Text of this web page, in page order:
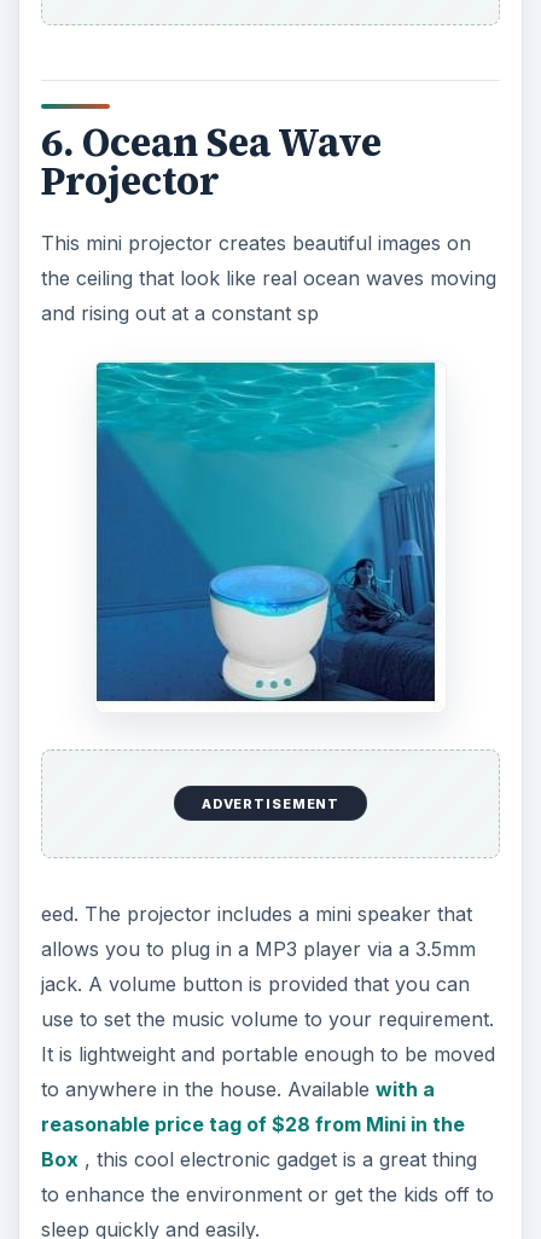
allows you to plug in a MP3 player via a 3.5mm
It is lightweight and portable enough to be moved
to anywhere in the house. Availablewith a
reasonable price tag of $28 from Mini in the
Box
, this cool electronic gadget is a great thing
to enhance the environment or get the kids off to
sleep quickly and easily.
7. Leaf Light
ADVERTISEMENT
This is an amazing, beautifully designed LED light
with a very high price tag of over four-hundred
dollars. Weighing 27 pounds and measuring 8.63
x 8.63 x 36.5 inches (LWH), it has been uniquely